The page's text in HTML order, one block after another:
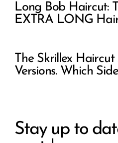
Long Bob Haircut:
EXTRA LONG
The Skrillex
Versions. Which
Stay up to